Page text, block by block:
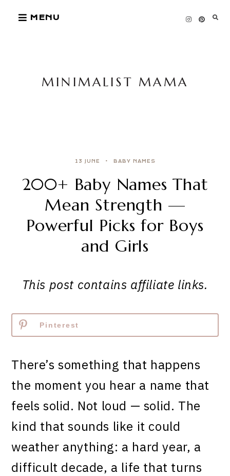
MENU
MINIMALIST MAMA
13 JUNE BABY NAMES
200+ Baby Names That
Mean Strength —
Powerful Picks for Boys
and Girls
This post contains affiliate links.
Pinterest
There’s something that happens
the moment you hear a name that
feels solid. Not loud — solid. The
kind that sounds like it could
weather anything: a hard year, a
difficult decade, a life that turns